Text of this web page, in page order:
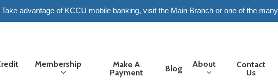
advantage of KCCU mobile banking, visit the Main Branch or one of the
Membership
Make A
Payment
Blog About
Contact
Us